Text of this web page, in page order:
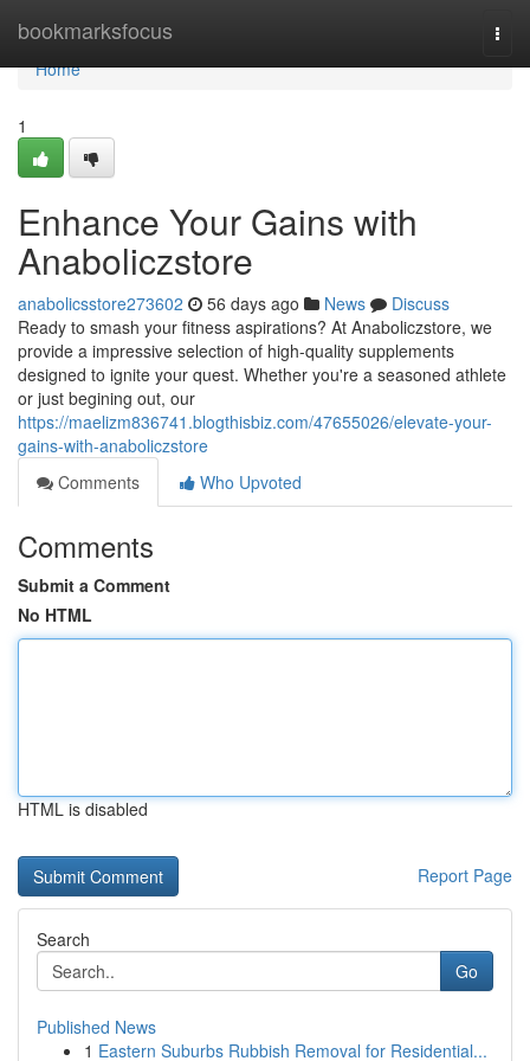
bookmarksfocus
Home
Home
1
Enhance Your Gains with
Anaboliczstore
anabolicsstore273602 56 days ago News
Discuss
Ready to smash your fitness aspirations? At Anaboliczstore, we
provide a impressive selection of high-quality supplements
designed to ignite your quest. Whether you're a seasoned athlete
or just begining out, our
https://maelizm836741.blogthisbiz.com/47655026/elevate-your-
gains-with-anaboliczstore
Comments
Who Upvoted
Comments
Submit a Comment
No HTML
HTML is disabled
Report Page
Search
Go
Published News
1 Eastern Suburbs Rubbish Removal for Residential...